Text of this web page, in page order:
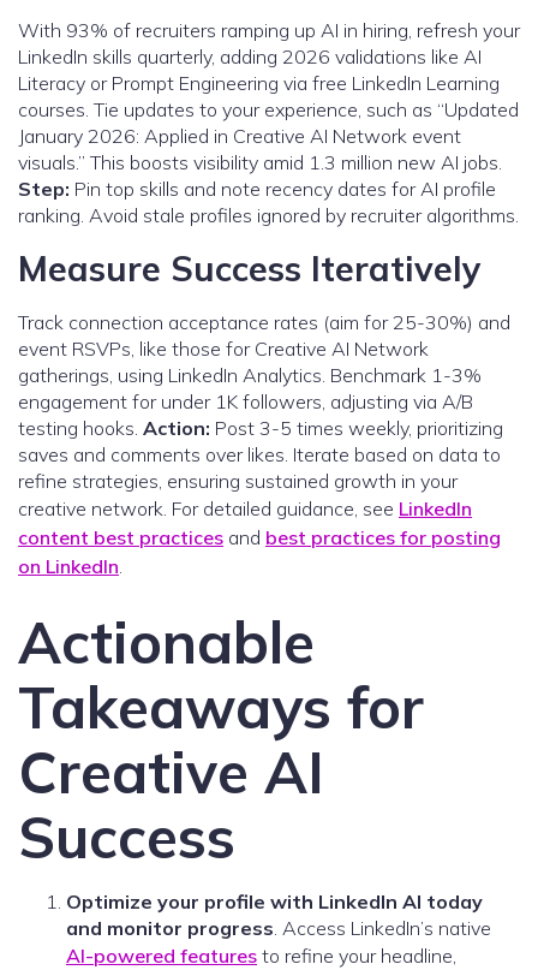
With 93% of recruiters ramping up AI in hiring, refresh your
LinkedIn skills quarterly, adding 2026 validations like AI
Literacy or Prompt Engineering via free LinkedIn Learning
courses. Tie updates to your experience, such as “Updated
January 2026: Applied in Creative AI Network event
visuals.” This boosts visibility amid 1.3 million new AI jobs.
Step: Pin top skills and note recency dates for AI profile
ranking. Avoid stale profiles ignored by recruiter algorithms.
Measure Success Iteratively
Track connection acceptance rates (aim for 25-30%) and
event RSVPs, like those for Creative AI Network
gatherings, using LinkedIn Analytics. Benchmark 1-3%
engagement for under 1K followers, adjusting via A/B
testing hooks. Action: Post 3-5 times weekly, prioritizing
saves and comments over likes. Iterate based on data to
refine strategies, ensuring sustained growth in your
creative network. For detailed guidance, see LinkedIn
content best practices and best practices for posting
on LinkedIn.
Actionable
Takeaways for
Creative AI
Success
Optimize your profile with LinkedIn AI today
and monitor progress. Access LinkedIn’s native
AI-powered features to refine your headline,